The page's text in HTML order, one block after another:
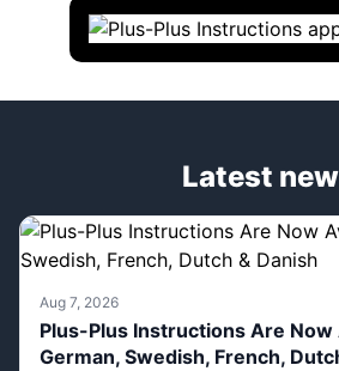
Latest
Aug 7, 2026
Plus-Plus Instructions Are Now
German, Swedish, French,